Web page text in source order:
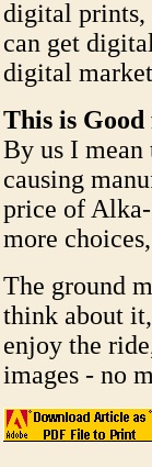
digital prints,
can get
digital
This is Good
By us I mean
causing
price of
more
The ground
think about
enjoy the
images - no